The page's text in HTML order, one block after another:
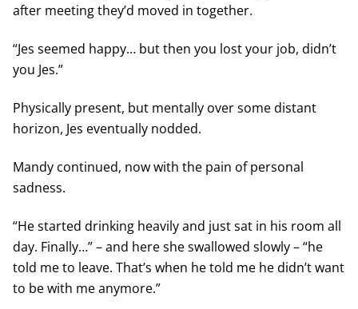
after meeting they’d moved in together.
“Jes seemed happy… but then you lost your job, didn’t
you Jes.”
Physically present, but mentally over some distant
horizon, Jes eventually nodded.
Mandy continued, now with the pain of personal
sadness.
“He started drinking heavily and just sat in his room all
day. Finally…” – and here she swallowed slowly – “he
told me to leave. That’s when he told me he didn’t want
to be with me anymore.”